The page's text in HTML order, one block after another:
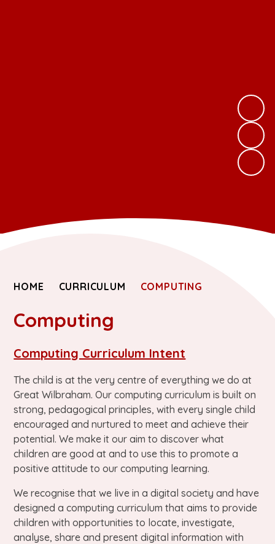
HOME CURRICULUM COMPUTING
Computing
Computing Curriculum Intent
The child is at the very centre of everything we do at
Great Wilbraham. Our computing curriculum is built on
strong, pedagogical principles, with every single child
encouraged and nurtured to meet and achieve their
potential. We make it our aim to discover what
children are good at and to use this to promote a
positive attitude to our computing learning.
We recognise that we live in a digital society and have
designed a computing curriculum that aims to provide
children with opportunities to locate, investigate,
analyse, share and present digital information with